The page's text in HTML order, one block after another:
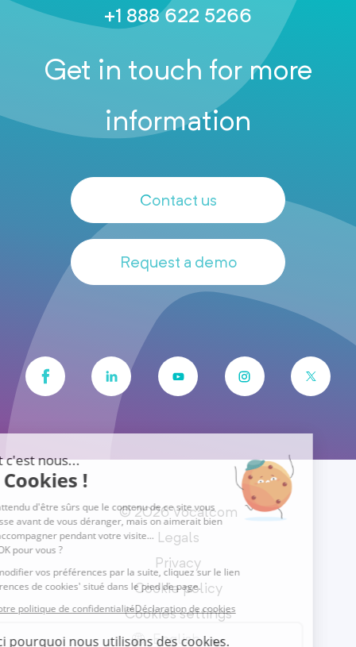
+1 888 622 5266
Get in touch for more
information
Contact us
Request a demo
© 2026 Vocalcom
Legals
Privacy
Cookie policy
Cookies settings
English